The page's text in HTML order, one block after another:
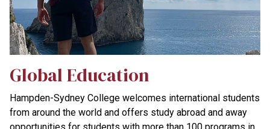
Global Education
Hampden-Sydney College welcomes international students
from around the world and offers study abroad and away